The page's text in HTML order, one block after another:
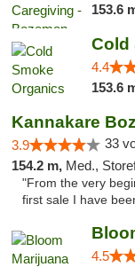
153.6
Cold
4.4
153.6
Kannakare
3.9 33
154.2 m, Med.,
"From the very
first sale I have
4.5